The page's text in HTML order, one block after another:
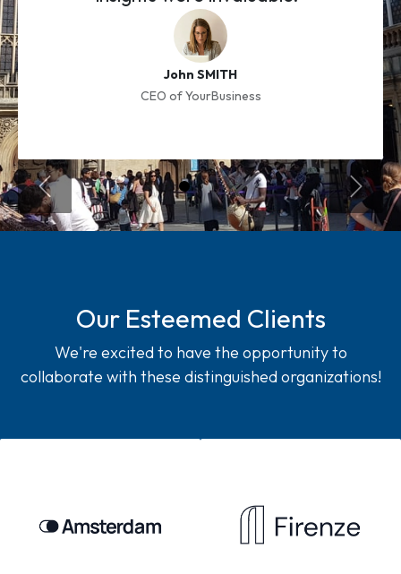
John SMITH
CEO of YourBusiness
Previous Next
Our Esteemed Clients
We're excited to have the opportunity to
collaborate with these distinguished organizations!